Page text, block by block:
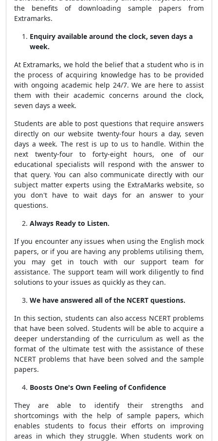
the benefits of downloading sample papers from
Extramarks.
Enquiry available around the clock, seven days a
week.
At Extramarks, we hold the belief that a student who is in
the process of acquiring knowledge has to be provided
with ongoing academic help 24/7. We are here to assist
them with their academic concerns around the clock,
seven days a week.
Students are able to post questions that require answers
directly on our website twenty-four hours a day, seven
days a week. The rest is up to us to handle. Within the
next twenty-four to forty-eight hours, one of our
educational specialists will respond with the answer to
that query. You can also communicate directly with our
subject matter experts using the ExtraMarks website, so
you don't have to wait days for an answer to your
questions.
Always Ready to Listen.
If you encounter any issues when using the English mock
papers, or if you are having any problems utilising them,
you may get in touch with our support team for
assistance. The support team will work diligently to find
solutions to your issues as quickly as they can.
We have answered all of the NCERT questions.
In this section, students can also access NCERT problems
that have been solved. Students will be able to acquire a
deeper understanding of the curriculum as well as the
format of the ultimate test with the assistance of these
NCERT problems that have been solved and the sample
papers.
Boosts One's Own Feeling of Confidence
They are able to identify their strengths and
shortcomings with the help of sample papers, which
enables students to focus their efforts on improving
areas in which they struggle. When students work on